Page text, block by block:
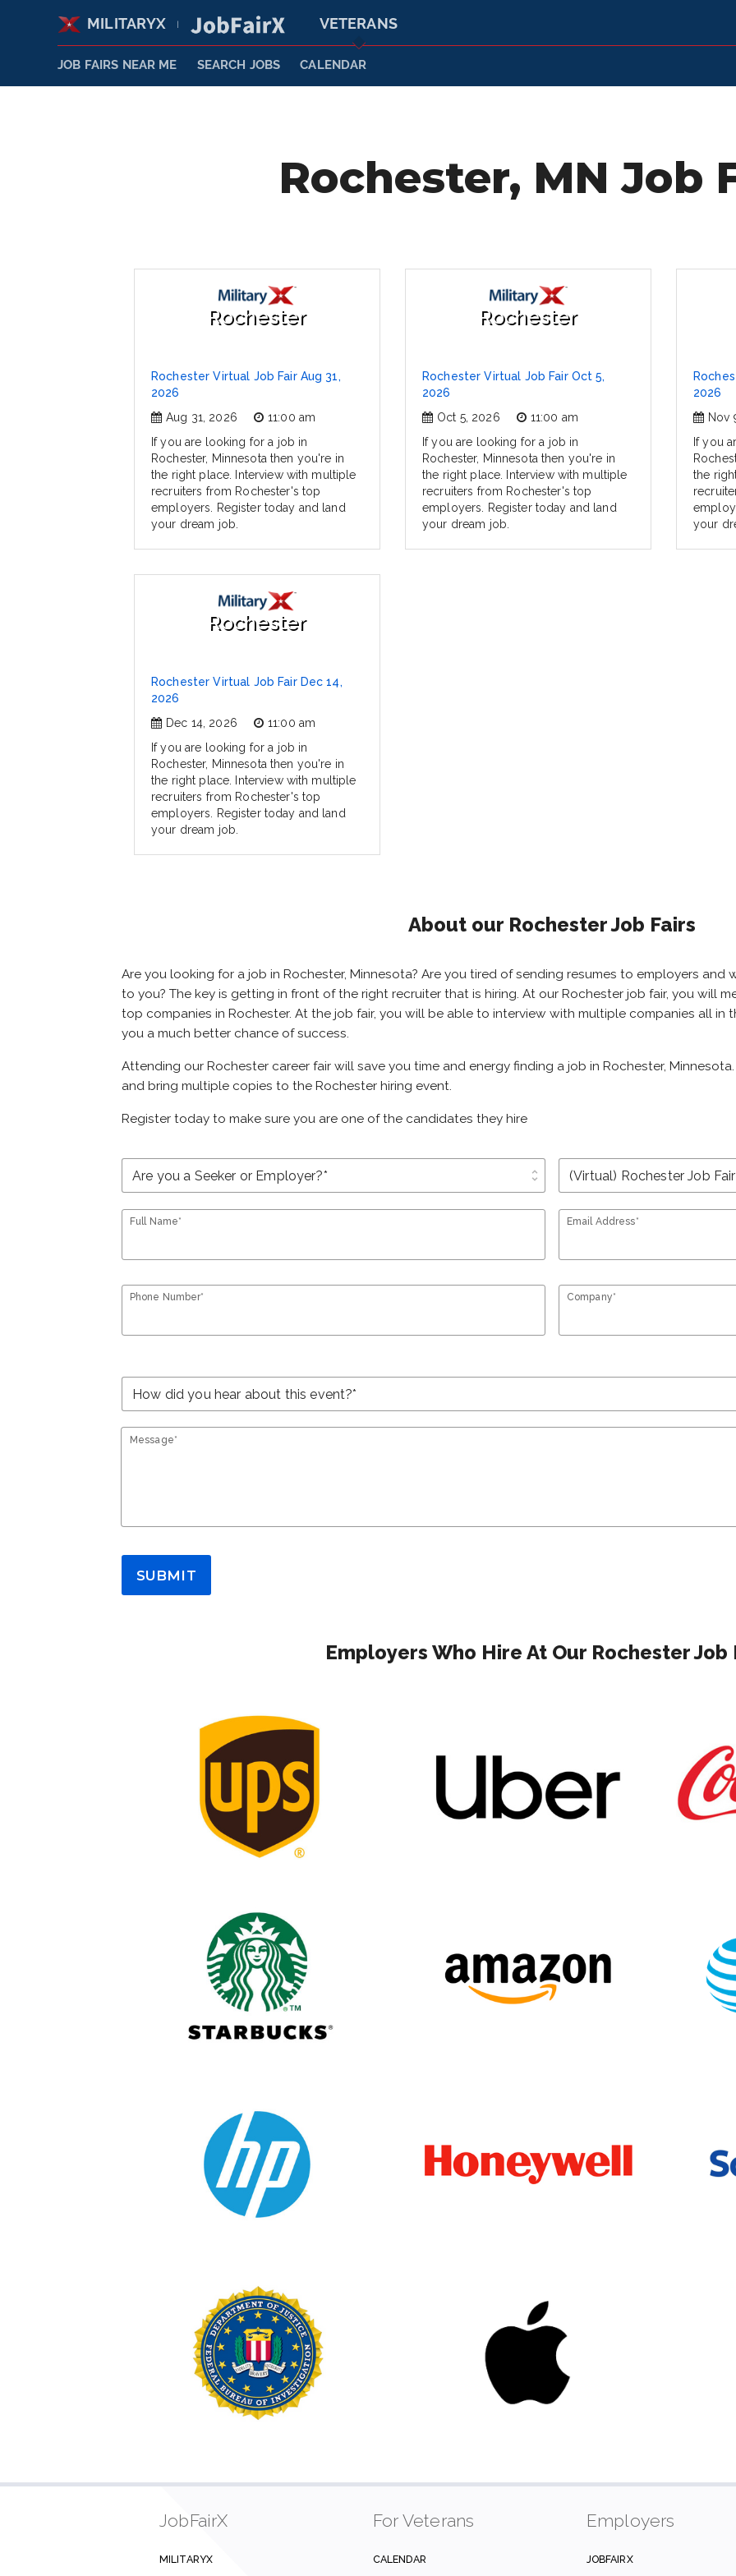
MILITARYX VETERANS
JOB FAIRS NEAR ME SEARCH JOBS CALENDAR
Rochester, MN Job
Rochester
Rochester Virtual Job Fair Aug 31,
2026
Aug 31, 2026
11:00 am
If you are looking for a job in
Rochester, Minnesota then you're in
the right place. Interview with multiple
recruiters from Rochester's top
employers. Register today and land
your dream job.
Rochester
Rochester Virtual Job Fair Oct 5,
2026
Oct 5, 2026
11:00 am
If you are looking for a job in
Rochester, Minnesota then you're in
the right place. Interview with multiple
recruiters from Rochester's top
employers. Register today and land
your dream job.
2026
Nov
If you
the
your
Rochester
Rochester Virtual Job Fair Dec 14,
2026
Dec 14, 2026
11:00 am
If you are looking for a job in
Rochester, Minnesota then you're in
the right place. Interview with multiple
recruiters from Rochester's top
employers. Register today and land
your dream job.
About our Rochester Job Fairs
Are you looking for a job in Rochester, Minnesota? Are you tired of sending resumes to employers
to you? The key is getting in front of the right recruiter that is hiring. At our Rochester job fair, you will
top companies in Rochester. At the job fair, you will be able to interview with multiple companies all in
you a much better chance of success.
Attending our Rochester career fair will save you time and energy finding a job in Rochester,
and bring multiple copies to the Rochester hiring event.
Register today to make sure you are one of the candidates they hire
unfold_more
Full Name* Email Address*
Phone Number* Company*
Message*
SUBMIT
Employers Who Hire At Our Rochester Job
JobFairX
MILITARYX
For Veterans
CALENDAR
Employers
JOBFAIRX